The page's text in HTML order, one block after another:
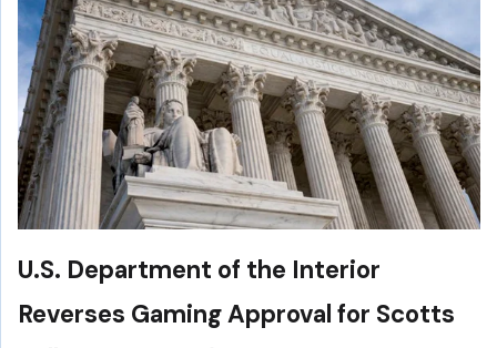
U.S. Department of the Interior
Reverses Gaming Approval for Scotts